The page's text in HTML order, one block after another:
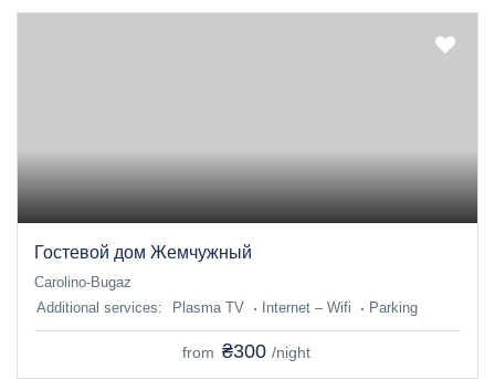
Гостевой дом Жемчужный
Additional services: Plasma TV Internet – Wifi Parking
Carolino-Bugaz
from ₴300 /night